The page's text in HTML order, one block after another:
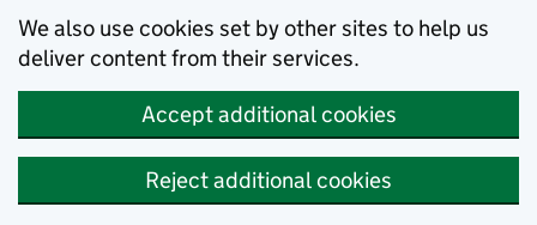
We also use cookies set by other sites to help us
deliver content from their services.
Accept additional cookies
Reject additional cookies